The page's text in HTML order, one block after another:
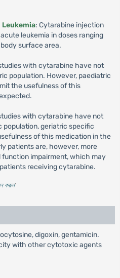
Leukemia: Cytarabine injection
leukemia in doses ranging
surface area.
with cytarabine have not
population. However, paediatric
the usefulness of this
with cytarabine have not
population, geriatric specific
of this medication in the
patients are, however, more
impairment, which may
receiving cytarabine.
করুন'
digoxin, gentamicin.
with other cytotoxic agents